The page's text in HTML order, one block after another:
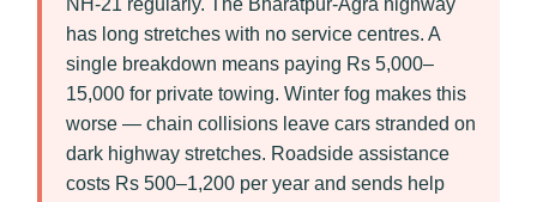
NH-21 regularly. The Bharatpur-Agra highway
has long stretches with no service centres. A
single breakdown means paying Rs 5,000–
15,000 for private towing. Winter fog makes this
worse — chain collisions leave cars stranded on
dark highway stretches. Roadside assistance
costs Rs 500–1,200 per year and sends help